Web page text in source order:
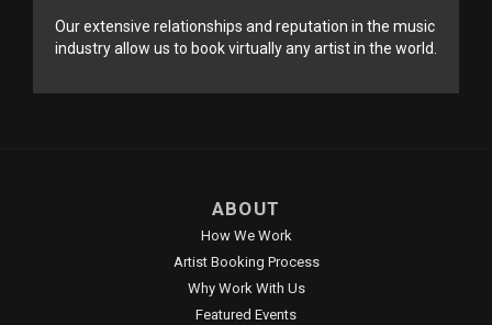
Our extensive relationships and reputation in the music
industry allow us to book virtually any artist in the world.
ABOUT
How We Work
Artist Booking Process
Why Work With Us
Featured Events